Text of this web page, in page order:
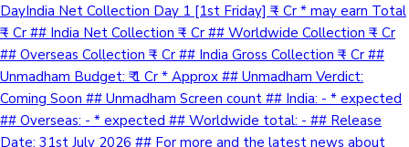
DayIndia Net Collection Day 1 [1st Friday] ₹ - Cr * may earn Total
₹ - Cr ## India Net Collection ₹ - Cr ## Worldwide Collection ₹ - Cr
## Overseas Collection ₹ - Cr ## India Gross Collection ₹ - Cr ##
Unmadham Budget: ₹ 1 Cr * Approx ## Unmadham Verdict:
Coming Soon ## Unmadham Screen count ## India: - * expected
## Overseas: - * expected ## Worldwide total: - ## Release
Date: 31st July 2026 ## For more and the latest news about